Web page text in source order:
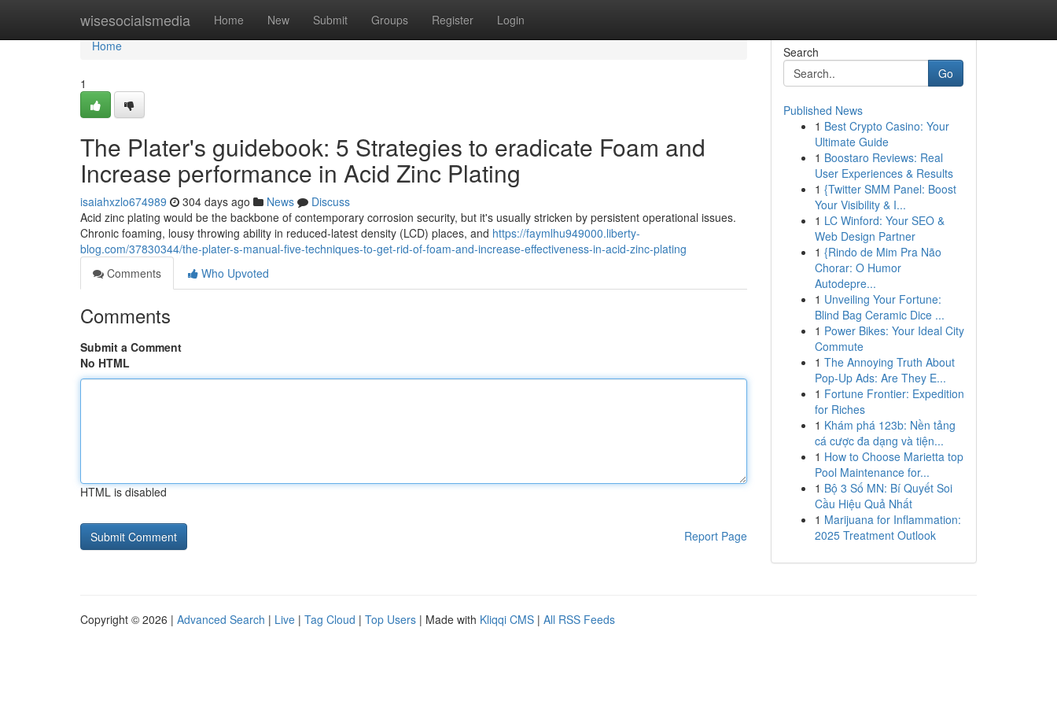
wisesocialsmedia Home New Submit Groups Register Login
Home
Home
1
The Plater's guidebook: 5 Strategies to eradicate Foam and
Increase performance in Acid Zinc Plating
isaiahxzlo674989 304 days ago News
Discuss
Acid zinc plating would be the backbone of contemporary corrosion security, but it's usually stricken by persistent operational issues.
Chronic foaming, lousy throwing ability in reduced-latest density (LCD) places, and https://faymlhu949000.liberty-
blog.com/37830344/the-plater-s-manual-five-techniques-to-get-rid-of-foam-and-increase-effectiveness-in-acid-zinc-plating
Comments
Who Upvoted
Comments
Submit a Comment
No HTML
HTML is disabled
Report Page
Search
Go
Published News
1 Best Crypto Casino: Your
Ultimate Guide
1 Boostaro Reviews: Real
User Experiences & Results
1 {Twitter SMM Panel: Boost
Your Visibility & I...
1 LC Winford: Your SEO &
Web Design Partner
1 {Rindo de Mim Pra Não
Chorar: O Humor
Autodepre...
1 Unveiling Your Fortune:
Blind Bag Ceramic Dice ...
1 Power Bikes: Your Ideal City
Commute
1 The Annoying Truth About
Pop-Up Ads: Are They E...
1 Fortune Frontier: Expedition
for Riches
1 Khám phá 123b: Nền tảng
cá cược đa dạng và tiện...
1 How to Choose Marietta top
Pool Maintenance for...
1 Bộ 3 Số MN: Bí Quyết Soi
Cầu Hiệu Quả Nhất
1 Marijuana for Inflammation:
2025 Treatment Outlook
Copyright © 2026 | Advanced Search | Live | Tag Cloud | Top Users | Made with Kliqqi CMS | All RSS Feeds